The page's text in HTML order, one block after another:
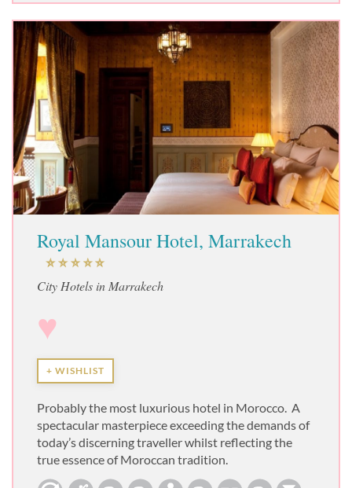
Royal Mansour Hotel, Marrakech
City Hotels in Marrakech
♥
+ WISHLIST
Probably the most luxurious hotel in Morocco. A
spectacular masterpiece exceeding the demands of
today’s discerning traveller whilst reflecting the
true essence of Moroccan tradition.